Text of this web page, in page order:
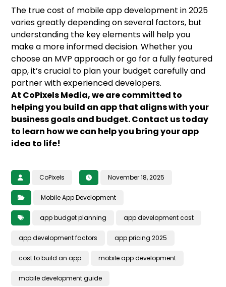
The true cost of mobile app development in 2025
varies greatly depending on several factors, but
understanding the key elements will help you
make a more informed decision. Whether you
choose an MVP approach or go for a fully featured
app, it’s crucial to plan your budget carefully and
partner with experienced developers.
At CoPixels Media, we are committed to
helping you build an app that aligns with your
business goals and budget. Contact us today
to learn how we can help you bring your app
idea to life!
CoPixels November 18, 2025
Mobile App Development
app budget planning app development cost
app development factors app pricing 2025
cost to build an app mobile app development
mobile development guide